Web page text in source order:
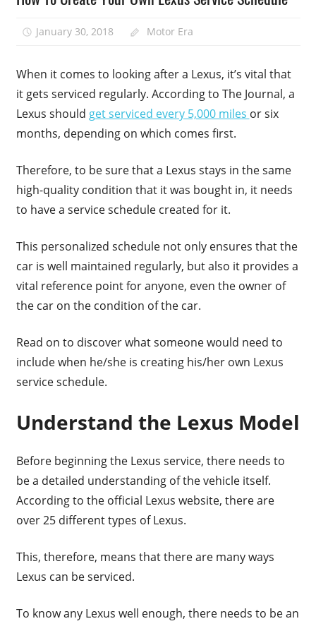
January 30, 2018 Motor Era
When it comes to looking after a Lexus, it’s vital that
it gets serviced regularly. According to The Journal, a
Lexus should get serviced every 5,000 miles or six
months, depending on which comes first.
Therefore, to be sure that a Lexus stays in the same
high-quality condition that it was bought in, it needs
to have a service schedule created for it.
This personalized schedule not only ensures that the
car is well maintained regularly, but also it provides a
vital reference point for anyone, even the owner of
the car on the condition of the car.
Read on to discover what someone would need to
include when he/she is creating his/her own Lexus
service schedule.
Understand the Lexus Model
Before beginning the Lexus service, there needs to
be a detailed understanding of the vehicle itself.
According to the official Lexus website, there are
over 25 different types of Lexus.
This, therefore, means that there are many ways
Lexus can be serviced.
To know any Lexus well enough, there needs to be an